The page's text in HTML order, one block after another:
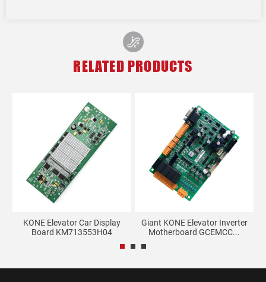
RELATED PRODUCTS
KONE Elevator Car Display
Board KM713553H04
Giant KONE Elevator Inverter
Motherboard GCEMCC...